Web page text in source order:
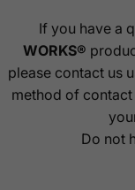
If you have a
WORKS®
please contact us
method of
Do not